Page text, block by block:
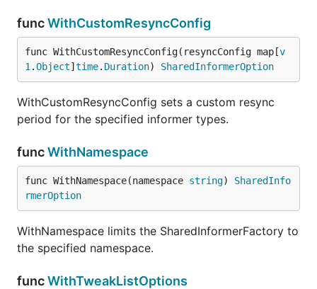
funcWithCustomResyncConfig
func WithCustomResyncConfig(resyncConfig map[v
1 .Object] time. Duration) SharedInformerOption
WithCustomResyncConfig sets a custom resync
period for the specified informer types.
funcWithNamespace
func WithNamespace(namespace string) SharedInfo
rmerOption
WithNamespace limits the SharedInformerFactory to
the specified namespace.
funcWithTweakListOptions